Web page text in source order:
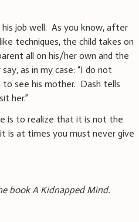
his job well. As you know, after
techniques, the child takes on
all on his/her own and the
as in my case: “I do not
to see his mother. Dash tells
her.”
is to realize that it is not the
is at times you must never give
book A Kidnapped Mind.